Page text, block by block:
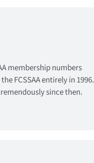
membership numbers
FCSSAA entirely in 1996.
since then.